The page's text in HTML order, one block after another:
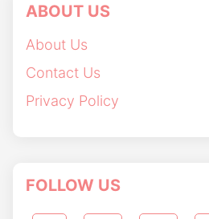
ABOUT US
About Us
Contact Us
Privacy Policy
FOLLOW US